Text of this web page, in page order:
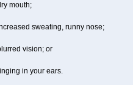
mouth;
sweating, runny nose;
vision; or
in your ears.